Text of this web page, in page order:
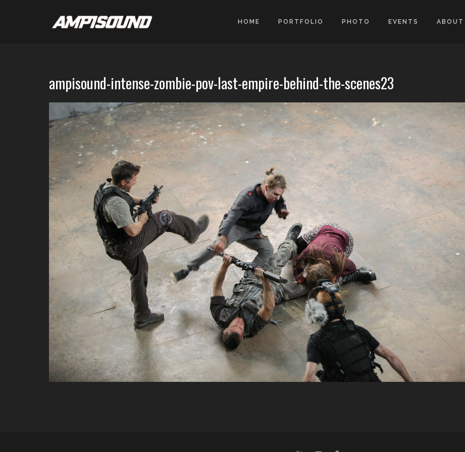
HOME PORTFOLIO PHOTO EVENTS ABOUT
ampisound-intense-zombie-pov-last-empire-behind-the-scenes23